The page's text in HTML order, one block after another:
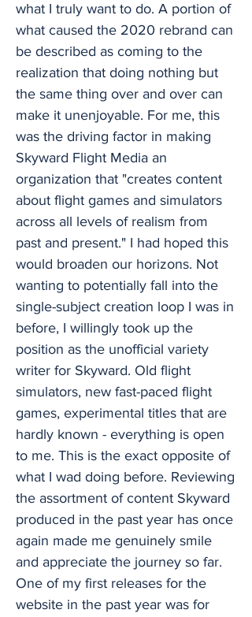
what I truly want to do. A portion of
what caused the 2020 rebrand can
be described as coming to the
realization that doing nothing but
the same thing over and over can
make it unenjoyable. For me, this
was the driving factor in making
Skyward Flight Media an
organization that "creates content
about flight games and simulators
across all levels of realism from
past and present." I had hoped this
would broaden our horizons. Not
wanting to potentially fall into the
single-subject creation loop I was in
before, I willingly took up the
position as the unofficial variety
writer for Skyward. Old flight
simulators, new fast-paced flight
games, experimental titles that are
hardly known - everything is open
to me. This is the exact opposite of
what I wad doing before. Reviewing
the assortment of content Skyward
produced in the past year has once
again made me genuinely smile
and appreciate the journey so far.
One of my first releases for the
website in the past year was for